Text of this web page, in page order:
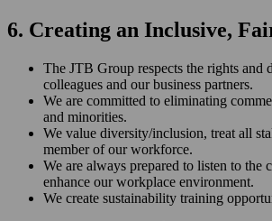
6. Creating an Inclusive,
The JTB Group respects the rights
colleagues and our business partners.
We are committed to eliminating
and minorities.
We value diversity/inclusion, treat all
member of our workforce.
We are always prepared to listen to the
enhance our workplace environment.
We create sustainability training